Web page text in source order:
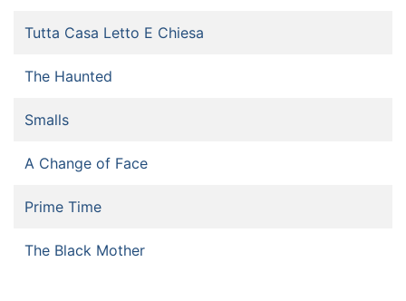
Tutta Casa Letto E Chiesa
The Haunted
Smalls
A Change of Face
Prime Time
The Black Mother